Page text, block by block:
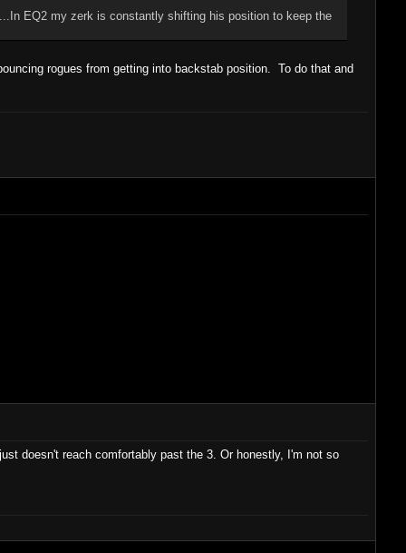
EQ2 my zerk is constantly shifting his position to keep the
rogues from getting into backstab position. To do that and
doesn't reach comfortably past the 3. Or honestly, I'm not so